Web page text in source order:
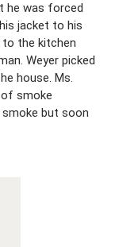
he was forced
jacket to his
to the kitchen
Weyer picked
house. Ms.
smoke
smoke but soon